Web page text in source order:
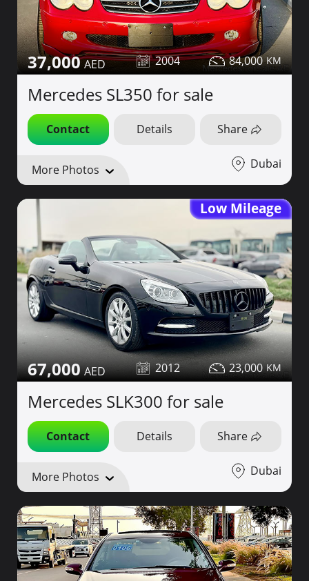
37,000 2004 84,000
Mercedes SL350 for sale
Contact Details Share
More Photos Dubai
Low Mileage
67,000 2012 23,000
Mercedes SLK300 for sale
Contact Details Share
More Photos Dubai